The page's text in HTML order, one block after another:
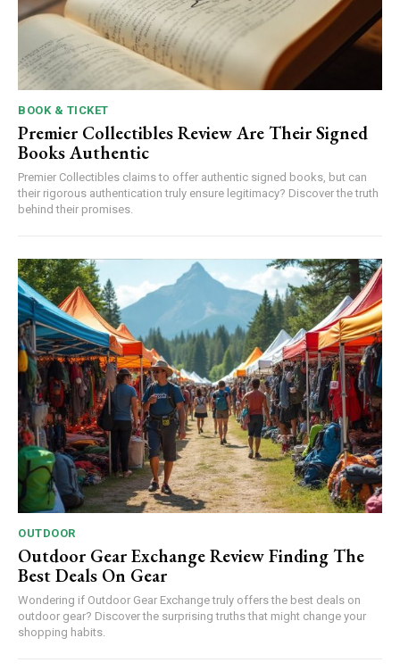
BOOK & TICKET
Premier Collectibles Review Are Their Signed
Books Authentic
Premier Collectibles claims to offer authentic signed books, but can
their rigorous authentication truly ensure legitimacy? Discover the truth
behind their promises.
OUTDOOR
Outdoor Gear Exchange Review Finding The
Best Deals On Gear
Wondering if Outdoor Gear Exchange truly offers the best deals on
outdoor gear? Discover the surprising truths that might change your
shopping habits.